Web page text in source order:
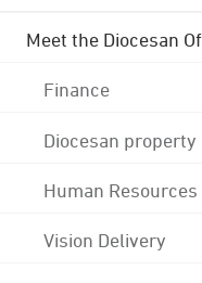
Meet the Diocesan
Finance
Diocesan
Human Resources
Vision Delivery